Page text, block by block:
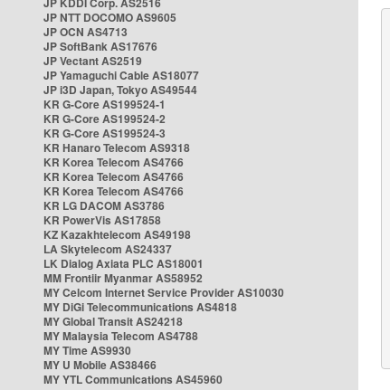
JP NTT DOCOMO AS9605
JP OCN AS4713
JP SoftBank AS17676
JP Vectant AS2519
JP Yamaguchi Cable AS18077
JP i3D Japan, Tokyo AS49544
KR G-Core AS199524-1
KR G-Core AS199524-2
KR G-Core AS199524-3
KR Hanaro Telecom AS9318
KR Korea Telecom AS4766
KR Korea Telecom AS4766
KR Korea Telecom AS4766
KR LG DACOM AS3786
KR PowerVis AS17858
KZ Kazakhtelecom AS49198
LA Skytelecom AS24337
LK Dialog Axiata PLC AS18001
MM Frontiir Myanmar AS58952
MY Celcom Internet Service Provider AS10030
MY DiGi Telecommunications AS4818
MY Global Transit AS24218
MY Malaysia Telecom AS4788
MY Time AS9930
MY U Mobile AS38466
MY YTL Communications AS45960